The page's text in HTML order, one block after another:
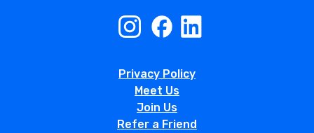
Privacy Policy
Meet Us
Join Us
Refer a Friend